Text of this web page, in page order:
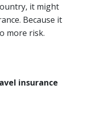
it might
Because it
more risk.
insurance